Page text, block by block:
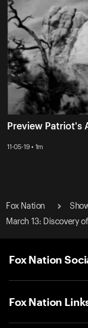
Preview Patriot's
11-05-19 • 1m
Fox Nation
March 13: Discovery
Fox Nation
Fox Nation